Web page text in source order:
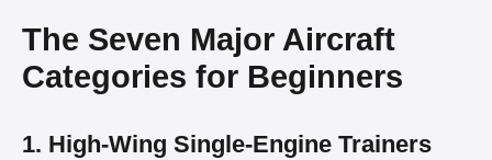
The Seven Major Aircraft
Categories for Beginners
1. High-Wing Single-Engine Trainers